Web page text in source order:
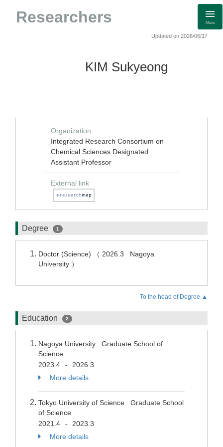
Researchers Menu
Updated on 2026/06/17
KIM Sukyeong
Organization
Integrated Research Consortium on
Chemical Sciences Designated
Assistant Professor
External link
Degree 1
Doctor (Science) （ 2026.3 Nagoya
University ）
To the head of Degree.▲
Education 2
Nagoya University Graduate School of
Science
2023.4
-
2026.3
More details
Tokyo University of Science Graduate School
of Science
2021.4
-
2023.3
More details